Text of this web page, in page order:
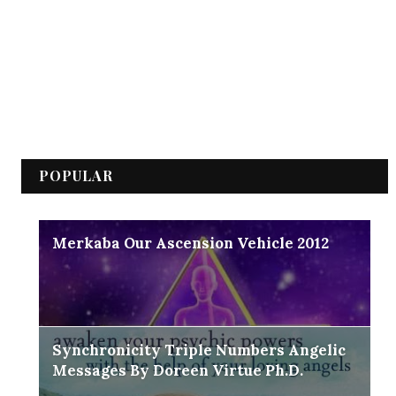
POPULAR
Merkaba Our Ascension Vehicle 2012
Synchronicity Triple Numbers Angelic
Messages By Doreen Virtue Ph.D.